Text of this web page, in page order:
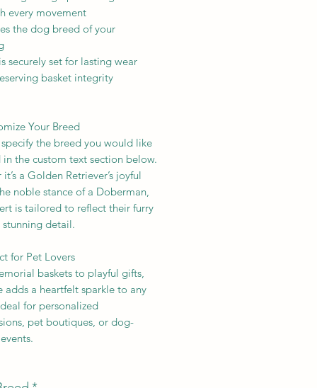
every movement
the dog breed of your
securely set for lasting wear
basket integrity
Your Breed
specify the breed you would like
in the custom text section below.
a Golden Retriever’s joyful
noble stance of a Doberman,
is tailored to reflect their furry
detail.
for Pet Lovers
baskets to playful gifts,
adds a heartfelt sparkle to any
for personalized
pet boutiques, or dog-